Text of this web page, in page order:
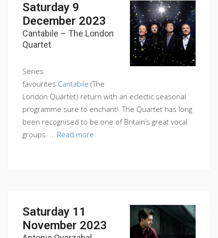
Saturday 9
December 2023
Cantabile – The London
Quartet
Series
favourites Cantabile (The
London Quartet) return with an eclectic seasonal
programme sure to enchant! The Quartet has long
been recognised to be one of Britain’s great vocal
groups. … Read more
Saturday 11
November 2023